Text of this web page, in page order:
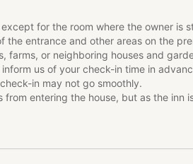
3 days in advance
by 500 yen and can be experienced in
guests at 2pm!!
for the room where the owner is
the entrance and other areas on the
farms, or neighboring houses and
us of your check-in time in
in may not go smoothly.
from entering the house, but as the inn
but since it is an old house, it can